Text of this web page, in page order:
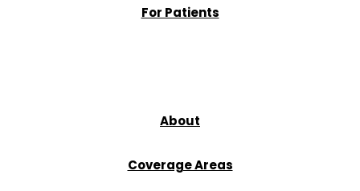
For Patients
About
Coverage Areas